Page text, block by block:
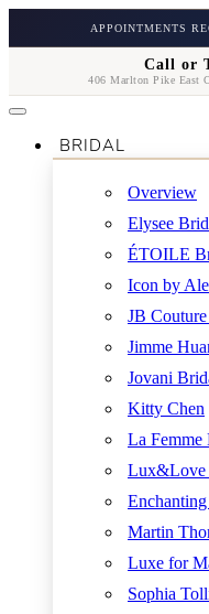
APPOINTMENTS
Call or
406 Marlton Pike East
BRIDAL
Overview
Elysee
ÉTOILE
Icon by
JB
Jimme
Jovani
Kitty Chen
La Femme
Lux&Love
Martin
Luxe for
Sophia